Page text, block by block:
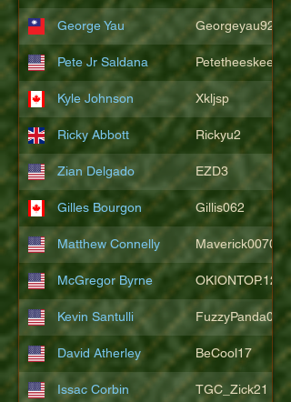
George Yau Georgeyau92121
Pete Jr Saldana Petetheeskeet
Kyle Johnson Xkljsp
Ricky Abbott Rickyu2
Zian Delgado EZD3
Gilles Bourgon Gillis062
Matthew Connelly Maverick007007
McGregor Byrne OKIONTOP.12
Kevin Santulli FuzzyPanda026
David Atherley BeCool17
Issac Corbin TGC_Zick21